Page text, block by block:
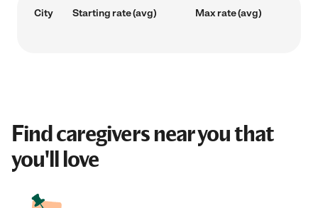
City Starting rate (avg) Max rate (avg)
Find caregivers near you that
you'll love